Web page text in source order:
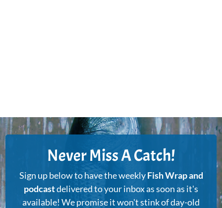
Never Miss A Catch!
Sign up below to have the weeklyFish Wrap and
podcastdelivered to your inbox as soon as it's
available! We promise it won't stink of day-old